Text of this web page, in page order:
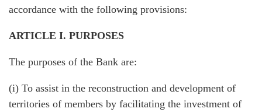
accordance with the following provisions:
ARTICLE I. PURPOSES
The purposes of the Bank are:
(i) To assist in the reconstruction and development of
territories of members by facilitating the investment of